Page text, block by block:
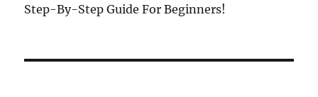
Step-By-Step Guide For Beginners!